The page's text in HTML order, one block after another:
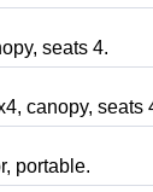
seats 4.
canopy, seats
portable.